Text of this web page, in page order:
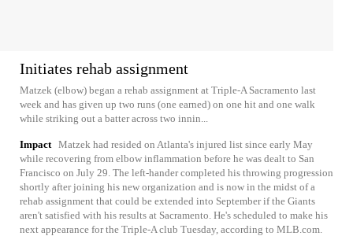
Initiates rehab assignment
Matzek (elbow) began a rehab assignment at Triple-A Sacramento last
week and has given up two runs (one earned) on one hit and one walk
while striking out a batter across two innin...
Impact Matzek had resided on Atlanta's injured list since early May
while recovering from elbow inflammation before he was dealt to San
Francisco on July 29. The left-hander completed his throwing progression
shortly after joining his new organization and is now in the midst of a
rehab assignment that could be extended into September if the Giants
aren't satisfied with his results at Sacramento. He's scheduled to make his
next appearance for the Triple-A club Tuesday, according to MLB.com.